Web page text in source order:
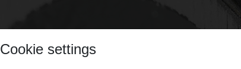
Cookie settings